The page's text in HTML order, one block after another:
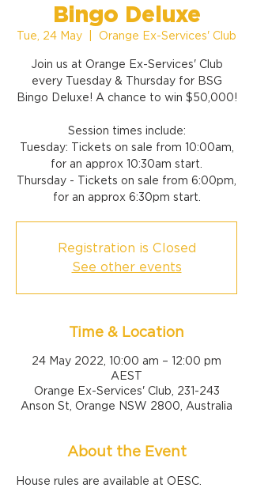
Bingo Deluxe
Tue, 24 May Orange Ex-Services' Club
Join us at Orange Ex-Services' Club
every Tuesday & Thursday for BSG
Bingo Deluxe! A chance to win $50,000!
Session times include:
Tuesday: Tickets on sale from 10:00am,
for an approx 10:30am start.
Thursday - Tickets on sale from 6:00pm,
for an approx 6:30pm start.
Registration is Closed
See other events
Time & Location
24 May 2022, 10:00 am – 12:00 pm
AEST
Orange Ex-Services' Club, 231-243
Anson St, Orange NSW 2800, Australia
About the Event
House rules are available at OESC.